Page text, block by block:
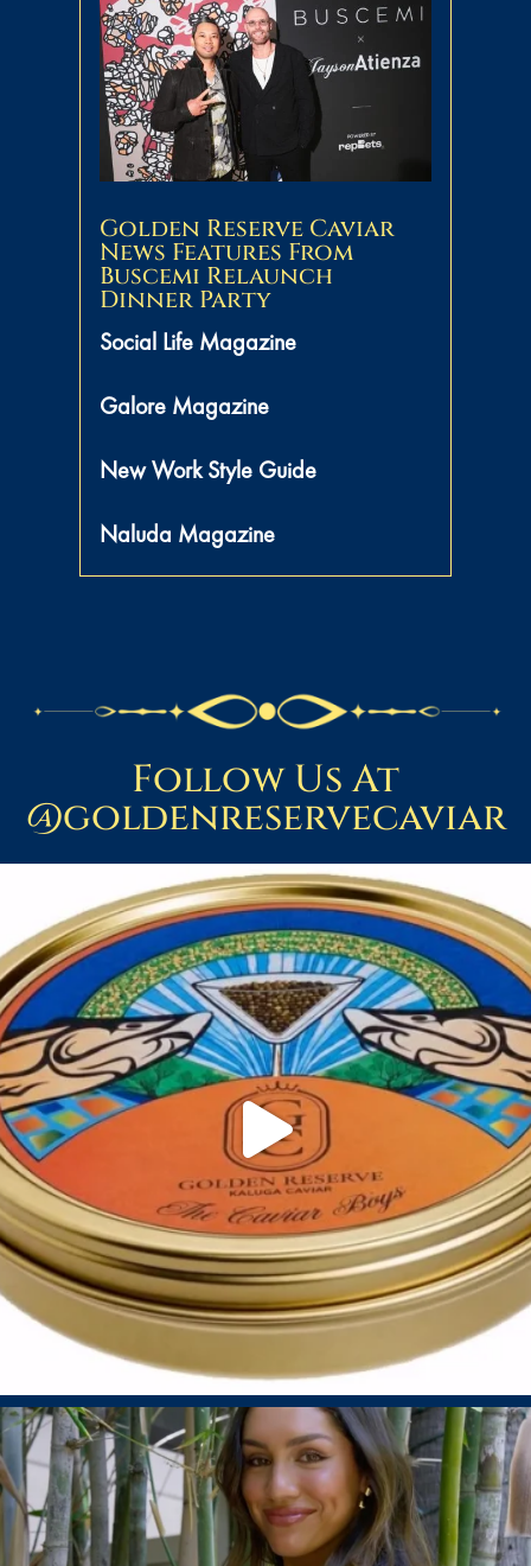
Golden Reserve Caviar
News Features From
Buscemi Relaunch
Dinner Party
Social Life Magazine
Galore Magazine
New Work Style Guide
Naluda Magazine
Follow Us At
@goldenreservecaviar